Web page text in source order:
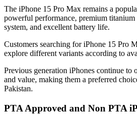
The iPhone 15 Pro Max remains a
powerful performance, premium titanium
system, and excellent battery life.
Customers searching for iPhone 15 Pro
explore different variants according to
Previous generation iPhones continue to
and value, making them a preferred
Pakistan.
PTA Approved and Non PTA